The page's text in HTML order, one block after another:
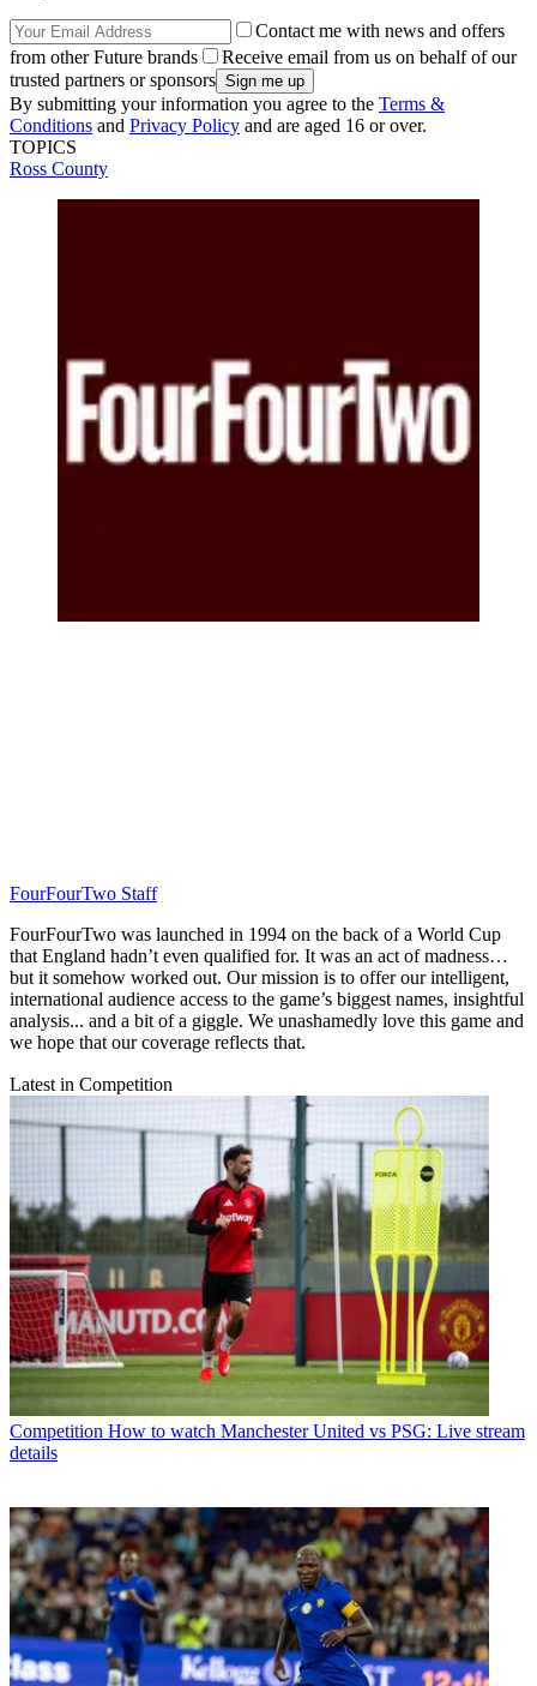
Contact me with news and offers
from other Future brands
Receive email from us on behalf of our
trusted partners or sponsors
By submitting your information you agree to the Terms &
Conditions and Privacy Policy and are aged 16 or over.
TOPICS
Ross County
FourFourTwo Staff
FourFourTwo was launched in 1994 on the back of a World Cup
that England hadn’t even qualified for. It was an act of madness…
but it somehow worked out. Our mission is to offer our intelligent,
international audience access to the game’s biggest names, insightful
analysis... and a bit of a giggle. We unashamedly love this game and
we hope that our coverage reflects that.
Latest in Competition
Competition How to watch Manchester United vs PSG: Live stream
details